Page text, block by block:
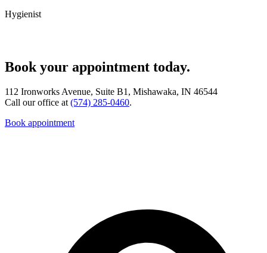
Hygienist
Book your appointment today.
112 Ironworks Avenue, Suite B1, Mishawaka, IN 46544
Call our office at(574) 285-0460.
Book appointment